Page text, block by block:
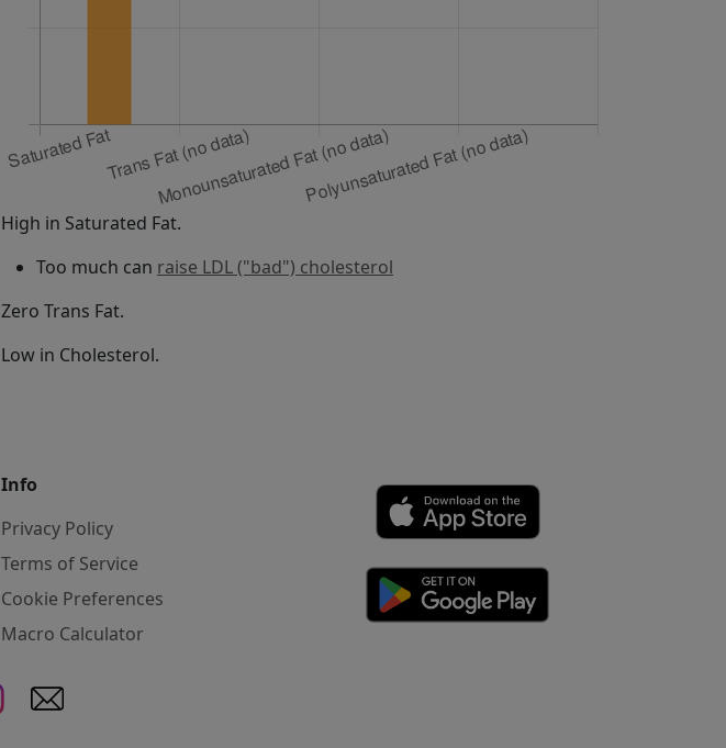
High in Saturated Fat.
Too much can raise LDL ("bad") cholesterol
Zero Trans Fat.
Low in Cholesterol.
Info
Privacy Policy
Terms of Service
Cookie Preferences
Macro Calculator